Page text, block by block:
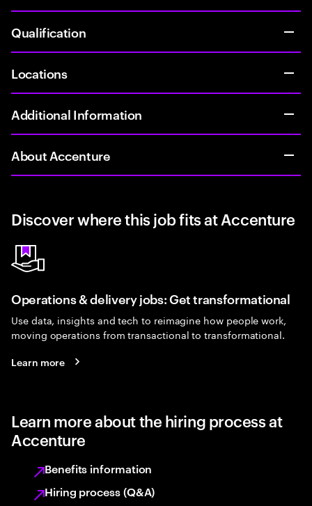
Qualification
Locations
Additional Information
About Accenture
Discover where this job fits at Accenture
Operations & delivery jobs: Get transformational
Use data, insights and tech to reimagine how people work,
moving operations from transactional to transformational.
Learn more
Learn more about the hiring process at
Accenture
Benefits information
Hiring process (Q&A)